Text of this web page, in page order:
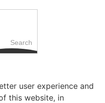
Search
user experience and
this website, in